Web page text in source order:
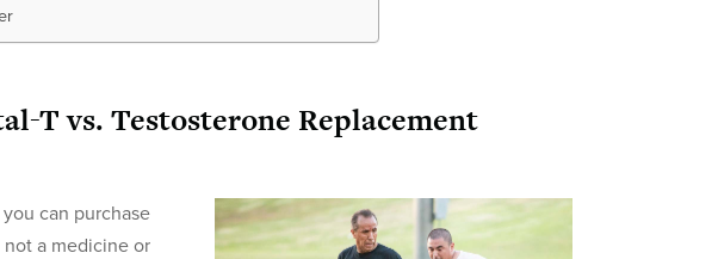
T vs. Testosterone Replacement
can purchase
a medicine or